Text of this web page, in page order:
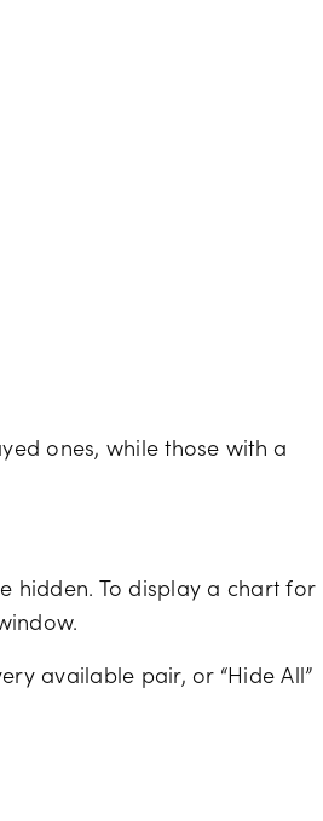
ones, while those with a
hidden. To display a chart for
available pair, or “Hide All”